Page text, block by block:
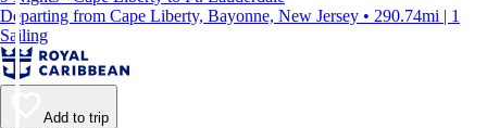
Departing from Cape Liberty, Bayonne, New Jersey • 290.74mi | 1
Sailing
Add to trip